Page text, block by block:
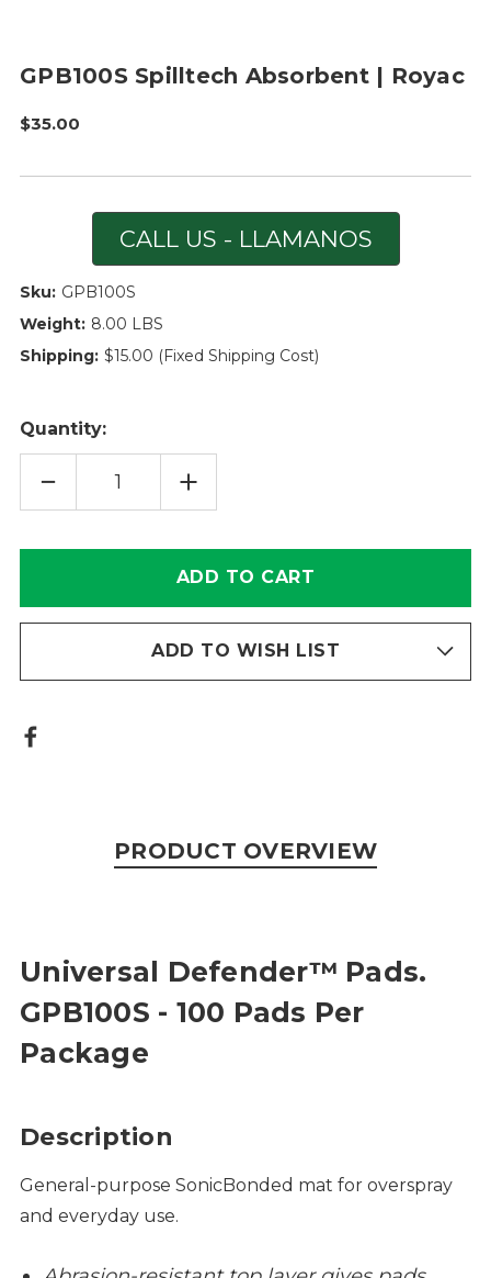
GPB100S Spilltech Absorbent | Royac
$35.00
CALL US - LLAMANOS
Sku: GPB100S
Weight: 8.00 LBS
Shipping: $15.00 (Fixed Shipping Cost)
Quantity:
DECREASE
OF
INCREASE
QUANTITY
OF
|
ROYAC
ADD TO WISH LIST
PRODUCT OVERVIEW
Universal Defender™ Pads.
GPB100S - 100 Pads Per
Package
Description
General-purpose SonicBonded mat for overspray
and everyday use.